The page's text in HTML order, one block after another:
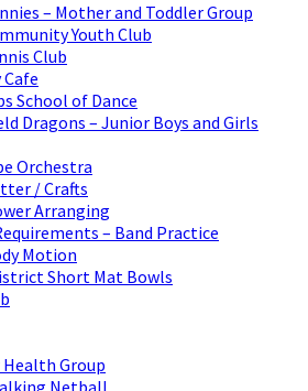
– Mother and Toddler Group
Youth Club
Club
School of Dance
Dragons – Junior Boys and Girls
Orchestra
/ Crafts
Arranging
– Band Practice
Motion
Short Mat Bowls
Group
Netball